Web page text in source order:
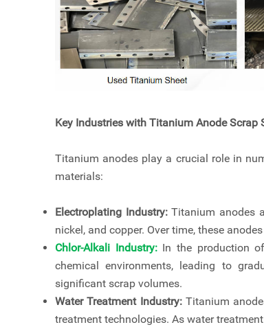
Key Industries with Titanium Anode Scrap
Titanium anodes play a crucial role in
materials:
Electroplating Industry:Titanium anodes
nickel, and copper. Over time, these
Chlor-Alkali Industry: In the production
chemical environments, leading to
significant scrap volumes.
Water Treatment Industry:Titanium
treatment technologies. As water